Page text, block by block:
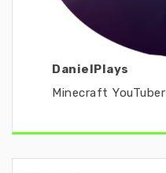
DanielPlays
Minecraft YouTuber